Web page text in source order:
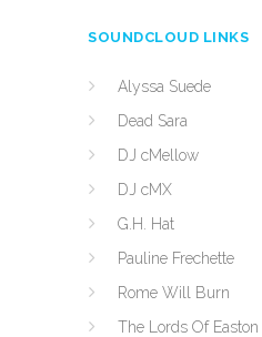
SOUNDCLOUD LINKS
Alyssa Suede
Dead Sara
DJ cMellow
DJ cMX
G.H. Hat
Pauline Frechette
Rome Will Burn
The Lords Of Easton